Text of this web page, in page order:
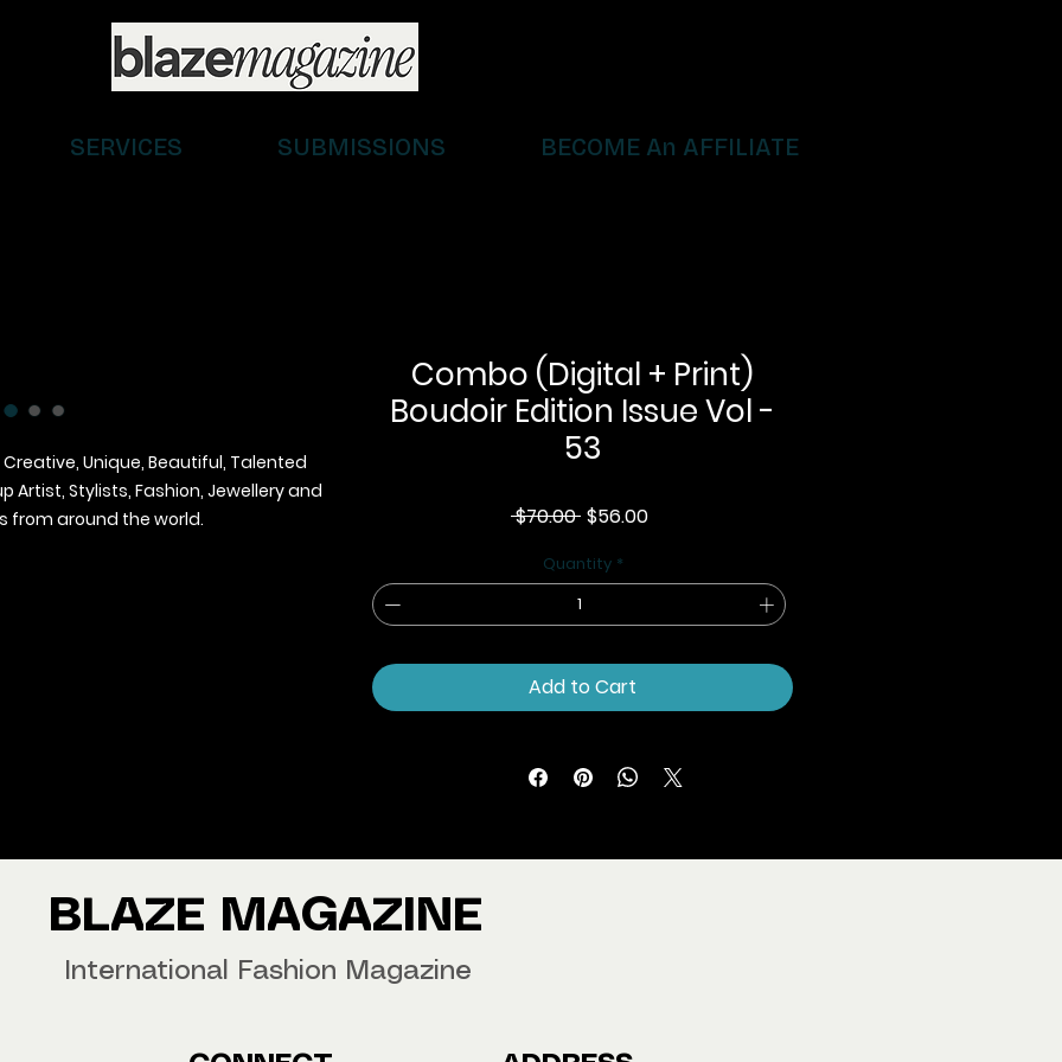
SERVICES SUBMISSIONS BECOME An AFFILIATE
Unique, Beautiful, Talented
Artist, Stylists, Fashion, Jewellery and
from around the world.
Combo (Digital + Print)
Boudoir Edition Issue Vol -
53
$70.00 Regular
$56.00Sale
Quantity *
Add to Cart
BLAZE MAGAZINE
International Fashion Magazine